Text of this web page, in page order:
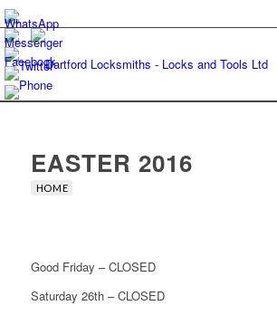
EASTER 2016
HOME
Good Friday – CLOSED
Saturday 26th – CLOSED